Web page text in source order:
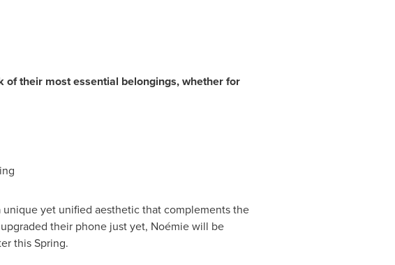
of their most essential belongings, whetherfor
yet unified aesthetic that complements the
their phone just yet, Noémie will be
this Spring.